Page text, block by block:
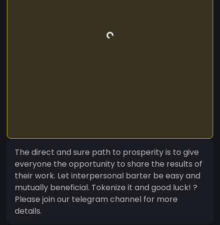
The direct and sure path to prosperity is to give
everyone the opportunity to share the results of
their work. Let interpersonal barter be easy and
mutually beneficial. Tokenize it and good luck! ?
Please join our telegram channel for more
details.